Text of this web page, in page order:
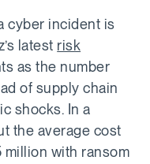
cyber incident is
latest risk
as the number
of supply chain
shocks. In a
the average cost
million with ransom